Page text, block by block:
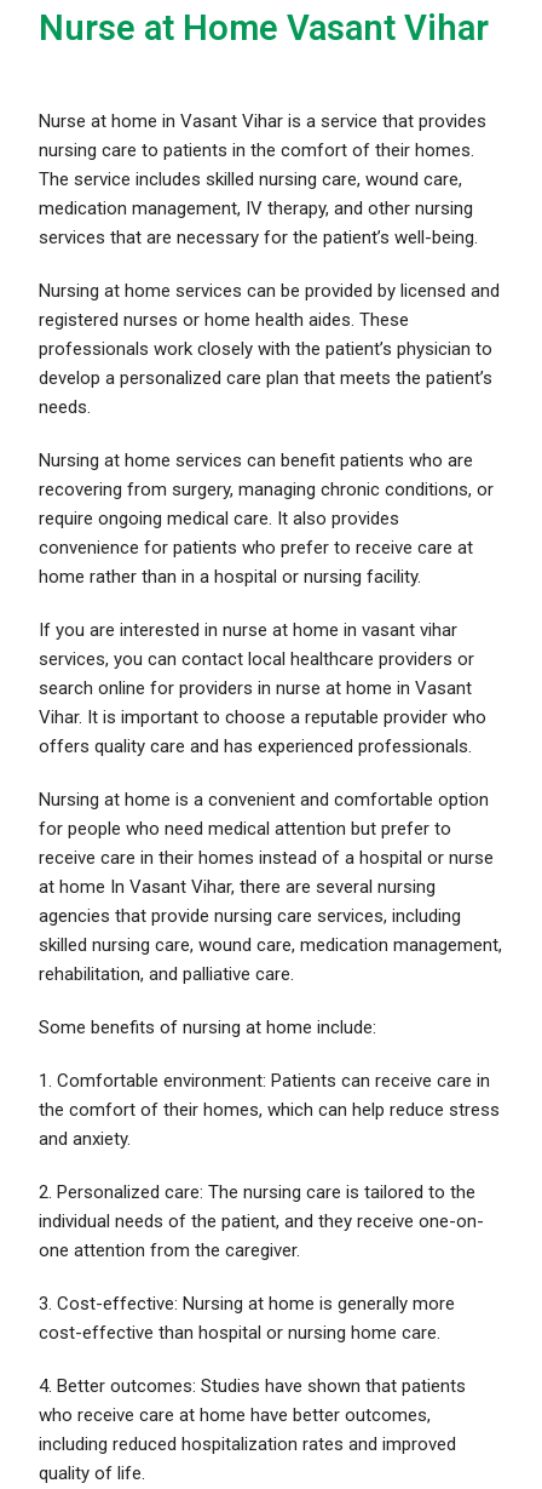
Nurse at Home Vasant Vihar
Nurse at home in Vasant Vihar is a service that provides
nursing care to patients in the comfort of their homes.
The service includes skilled nursing care, wound care,
medication management, IV therapy, and other nursing
services that are necessary for the patient’s well-being.
Nursing at home services can be provided by licensed and
registered nurses or home health aides. These
professionals work closely with the patient’s physician to
develop a personalized care plan that meets the patient’s
needs.
Nursing at home services can benefit patients who are
recovering from surgery, managing chronic conditions, or
require ongoing medical care. It also provides
convenience for patients who prefer to receive care at
home rather than in a hospital or nursing facility.
If you are interested in nurse at home in vasant vihar
services, you can contact local healthcare providers or
search online for providers in nurse at home in Vasant
Vihar. It is important to choose a reputable provider who
offers quality care and has experienced professionals.
Nursing at home is a convenient and comfortable option
for people who need medical attention but prefer to
receive care in their homes instead of a hospital or nurse
at home In Vasant Vihar, there are several nursing
agencies that provide nursing care services, including
skilled nursing care, wound care, medication management,
rehabilitation, and palliative care.
Some benefits of nursing at home include:
1. Comfortable environment: Patients can receive care in
the comfort of their homes, which can help reduce stress
and anxiety.
2. Personalized care: The nursing care is tailored to the
individual needs of the patient, and they receive one-on-
one attention from the caregiver.
3. Cost-effective: Nursing at home is generally more
cost-effective than hospital or nursing home care.
4. Better outcomes: Studies have shown that patients
who receive care at home have better outcomes,
including reduced hospitalization rates and improved
quality of life.